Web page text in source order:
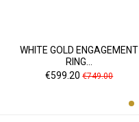
WHITE GOLD ENGAGEMENT
RING...
Price
€599.20 Regular
€749.00